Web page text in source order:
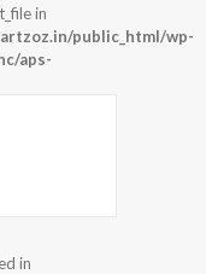
in
public_html/wp-
aps-
in